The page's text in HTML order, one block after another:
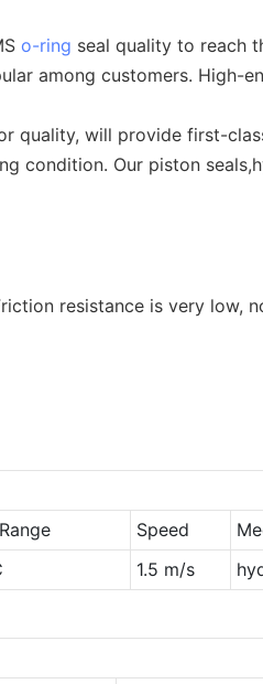
o-ring seal quality to reach
among customers.
quality, will provide first-
condition. Our piston
resistance is very low,
Speed
1.5 m/s